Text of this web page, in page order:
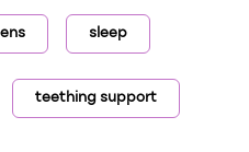
sleep
teething support